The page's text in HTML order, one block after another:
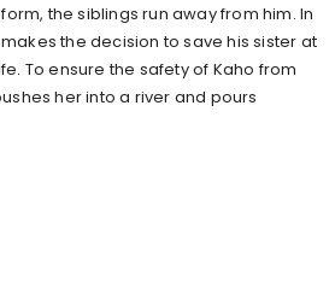
the siblings run away from him. In
the decision to save his sister at
To ensure the safety of Kaho from
her into a river and pours